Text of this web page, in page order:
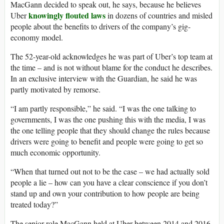
MacGann decided to speak out, he says, because he believes
Uberknowingly flouted lawsin dozens of countries and misled
people about the benefits to drivers of the company’s gig-
economy model.
The 52-year-old acknowledges he was part of Uber’s top team at
the time – and is not without blame for the conduct he describes.
In an exclusive interview with the Guardian, he said he was
partly motivated by remorse.
“I am partly responsible,” he said. “I was the one talking to
governments, I was the one pushing this with the media, I was
the one telling people that they should change the rules because
drivers were going to benefit and people were going to get so
much economic opportunity.
“When that turned out not to be the case – we had actually sold
people a lie – how can you have a clear conscience if you don’t
stand up and own your contribution to how people are being
treated today?”